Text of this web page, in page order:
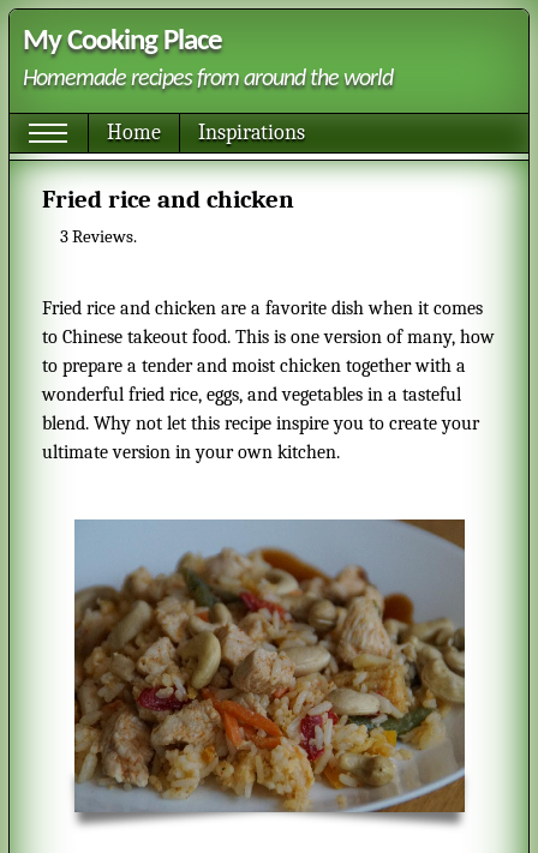
My Cooking Place
Homemade recipes from around the world
Home Inspirations
Fried rice and chicken
3Reviews.
Fried rice and chicken are a favorite dish when it comes
to Chinese takeout food. This is one version of many, how
to prepare a tender and moist chicken together with a
wonderful fried rice, eggs, and vegetables in a tasteful
blend. Why not let this recipe inspire you to create your
ultimate version in your own kitchen.